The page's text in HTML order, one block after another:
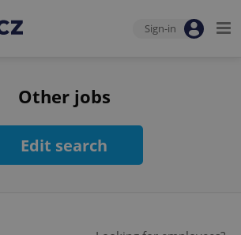
Sign-in
Other jobs
Edit search